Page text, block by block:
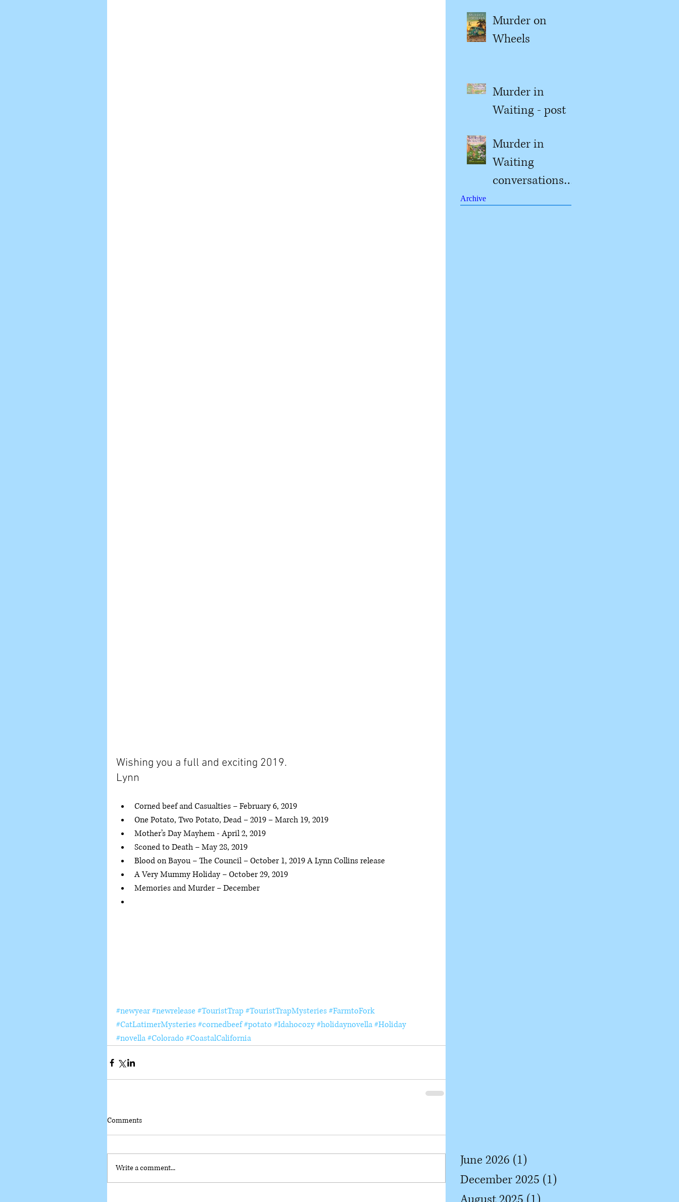
Wishing you a full and exciting 2019.
Lynn
Corned beef and Casualties – February 6, 2019
One Potato, Two Potato, Dead – 2019 – March 19, 2019
Mother’s Day Mayhem - April 2, 2019
Sconed to Death – May 28, 2019
Blood on Bayou – The Council – October 1, 2019 A Lynn Collins release
A Very Mummy Holiday – October 29, 2019
Memories and Murder – December
#newyear#newrelease #TouristTrap#TouristTrapMysteries#FarmtoFork
#CatLatimerMysteries#cornedbeef#potato #Idahocozy#holidaynovella#Holiday
#novella#Colorado #CoastalCalifornia
Comments
Write a comment...
Murder on
Wheels
Murder in
Waiting - post
Murder in
Waiting
conversations
Archive
June 2026 (1)
December 2025 (1)